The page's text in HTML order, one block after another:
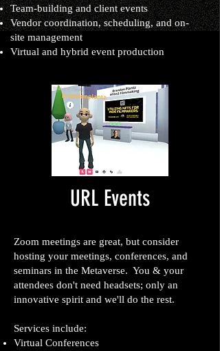
Team-building and client events
Vendor coordination, scheduling, and on-
site management
Virtual and hybrid event production
URL Events
Zoom meetings are great, but consider
hosting your meetings, conferences, and
seminars in the Metaverse. You & your
attendees don't need headsets; only an
innovative spirit and we'll do the rest.
Services include:
Virtual Conferences